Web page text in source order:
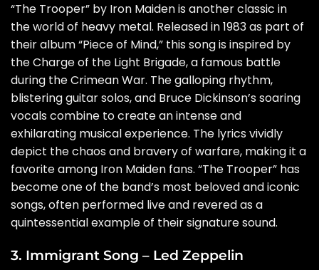
“The Trooper” by Iron Maiden is another classic in
the world of heavy metal. Released in 1983 as part of
their album “Piece of Mind,” this song is inspired by
the Charge of the Light Brigade, a famous battle
during the Crimean War. The galloping rhythm,
blistering guitar solos, and Bruce Dickinson’s soaring
vocals combine to create an intense and
exhilarating musical experience. The lyrics vividly
depict the chaos and bravery of warfare, making it a
favorite among Iron Maiden fans. “The Trooper” has
become one of the band’s most beloved and iconic
songs, often performed live and revered as a
quintessential example of their signature sound.
3. Immigrant Song – Led Zeppelin